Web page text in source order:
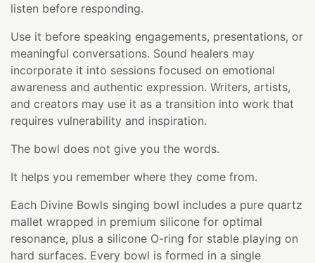
listen before responding.
Use it before speaking engagements, presentations, or
meaningful conversations. Sound healers may
incorporate it into sessions focused on emotional
awareness and authentic expression. Writers, artists,
and creators may use it as a transition into work that
requires vulnerability and inspiration.
The bowl does not give you the words.
It helps you remember where they come from.
Each Divine Bowls singing bowl includes a pure quartz
mallet wrapped in premium silicone for optimal
resonance, plus a silicone O-ring for stable playing on
hard surfaces. Every bowl is formed in a single